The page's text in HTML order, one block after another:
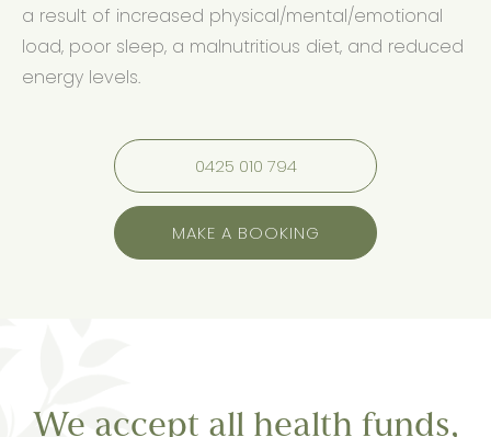
a result of increased physical/mental/emotional
load, poor sleep, a malnutritious diet, and reduced
energy levels.
0425 010 794
MAKE A BOOKING
We accept all health funds,